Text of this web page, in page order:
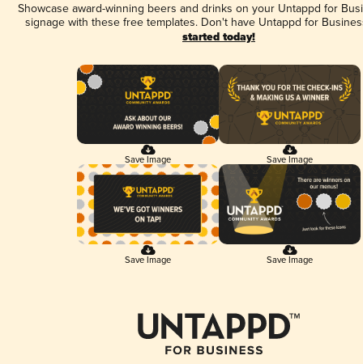
Showcase award-winning beers and drinks on your Untappd for
signage with these free templates. Don't have Untappd for
started today!
Save Image Save Image
Save Image Save Image